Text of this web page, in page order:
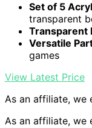
Set of 5
transparent
Transparent
Versatile
games
View Latest Price
As an affiliate, we
As an affiliate, we